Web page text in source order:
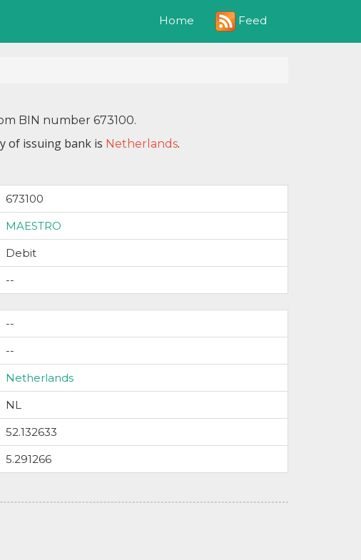
Home Feed
BIN number 673100.
of issuing bank is Netherlands.
673100
MAESTRO
Debit
--
--
--
Netherlands
NL
52.132633
5.291266